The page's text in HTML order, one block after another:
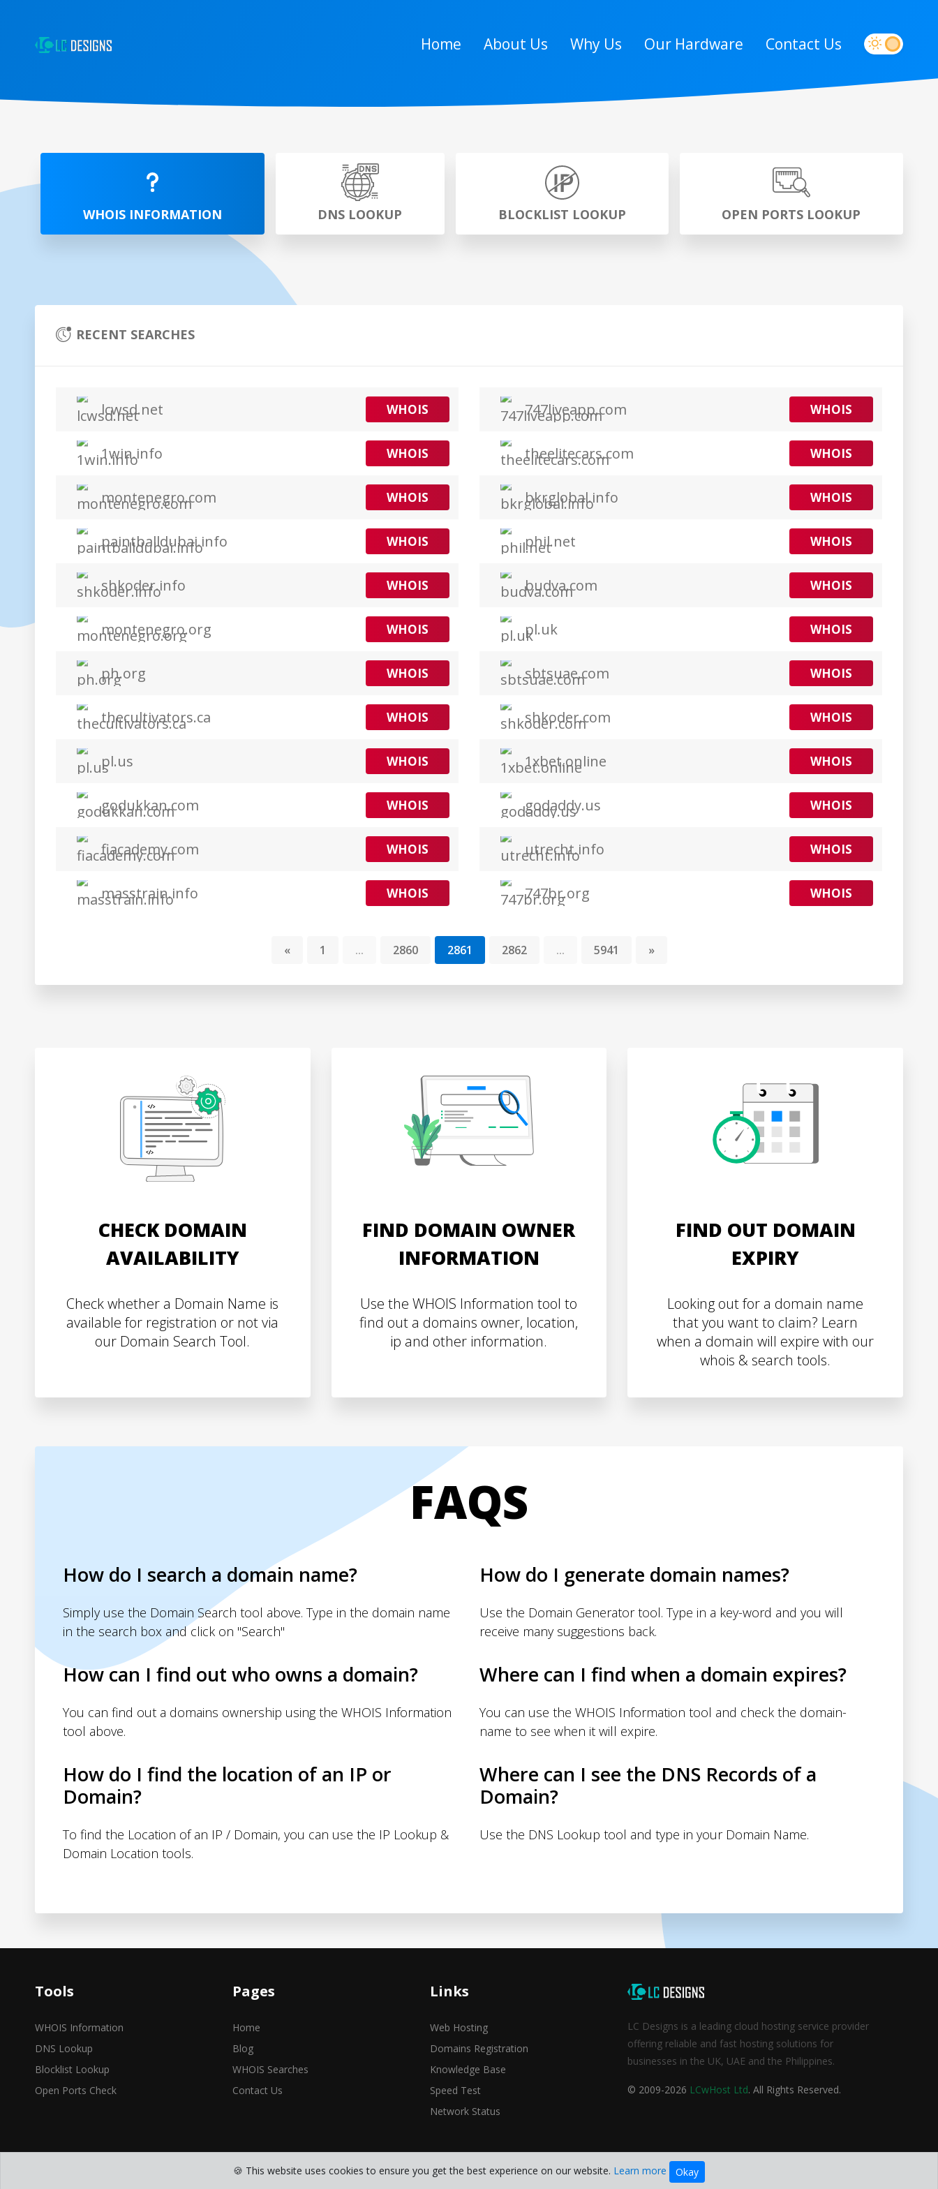
Home About Us Why Us Our Hardware Contact Us
WHOIS INFORMATION DNS LOOKUP BLOCKLIST LOOKUP OPEN PORTS LOOKUP
RECENT SEARCHES
WHOIS
lcwsd.net
WHOIS
1win.info
WHOIS
montenegro.com
WHOIS
paintballdubai.info
WHOIS
shkoder.info
WHOIS
montenegro.org
WHOIS
ph.org
WHOIS
thecultivators.ca
WHOIS
pl.us
WHOIS
godukkan.com
WHOIS
fiacademy.com
WHOIS
masstrain.info
WHOIS
747liveapp.com
WHOIS
theelitecars.com
WHOIS
bkrglobal.info
WHOIS
phil.net
WHOIS
budva.com
WHOIS
pl.uk
WHOIS
sbtsuae.com
WHOIS
shkoder.com
WHOIS
1xbet.online
WHOIS
godaddy.us
WHOIS
utrecht.info
WHOIS
747br.org
« 1 ... 2860 2861 2862 ... 5941 »
CHECK DOMAIN
AVAILABILITY
Check whether a Domain Name is
available for registration or not via
our Domain Search Tool.
FIND DOMAIN OWNER
INFORMATION
Use the WHOIS Information tool to
find out a domains owner, location,
ip and other information.
FIND OUT DOMAIN
EXPIRY
Looking out for a domain name
that you want to claim? Learn
when a domain will expire with our
whois & search tools.
FAQS
How do I search a domain name?
Simply use the Domain Search tool above. Type in the domain name
in the search box and click on "Search"
How do I generate domain names?
Use the Domain Generator tool. Type in a key-word and you will
receive many suggestions back.
How can I find out who owns a domain?
You can find out a domains ownership using the WHOIS Information
tool above.
Where can I find when a domain expires?
You can use the WHOIS Information tool and check the domain-
name to see when it will expire.
How do I find the location of an IP or
Domain?
To find the Location of an IP / Domain, you can use the IP Lookup &
Domain Location tools.
Where can I see the DNS Records of a
Domain?
Use the DNS Lookup tool and type in your Domain Name.
Tools
WHOIS Information
DNS Lookup
Blocklist Lookup
Open Ports Check
Pages
Home
Blog
WHOIS Searches
Contact Us
Links
Web Hosting
Domains Registration
Knowledge Base
Speed Test
Network Status
LC Designs is a leading cloud hosting service provider
offering reliable and fast hosting solutions for
businesses in the UK, UAE and the Philippines.
© 2009-2026 LCwHost Ltd. All Rights Reserved.
🍪 This website uses cookies to ensure you get the best experience on our website. Learn more Okay